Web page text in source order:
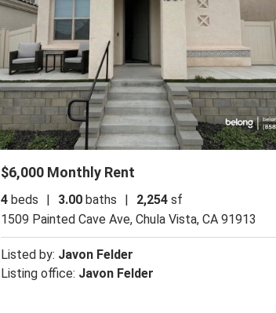
$6,000 Monthly Rent
4 beds | 3.00 baths | 2,254 sf
1509 Painted Cave Ave,Chula Vista, CA 91913
Listed by: Javon Felder
Listing office: Javon Felder